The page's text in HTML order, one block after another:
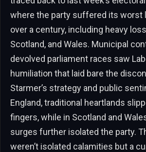
where the party suffered its worst
over a century, including heavy
Scotland, and Wales. Municipal
devolved parliament races saw
humiliation that laid bare the
Starmer’s strategy and public
England, traditional heartlands
fingers, while in Scotland and
surges further isolated the party.
weren’t isolated calamities but a